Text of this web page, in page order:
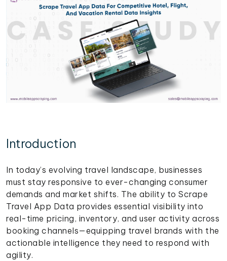
Introduction
In today’s evolving travel landscape, businesses
must stay responsive to ever-changing consumer
demands and market shifts. The ability to Scrape
Travel App Data provides essential visibility into
real-time pricing, inventory, and user activity across
booking channels—equipping travel brands with the
actionable intelligence they need to respond with
agility.